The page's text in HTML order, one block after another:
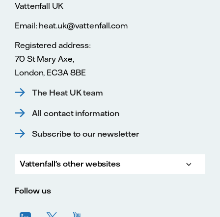
Vattenfall UK
Email: heat.uk@vattenfall.com
Registered address:
70 St Mary Axe,
London, EC3A 8BE
The Heat UK team
All contact information
Subscribe to our newsletter
Vattenfall's other websites
Follow us